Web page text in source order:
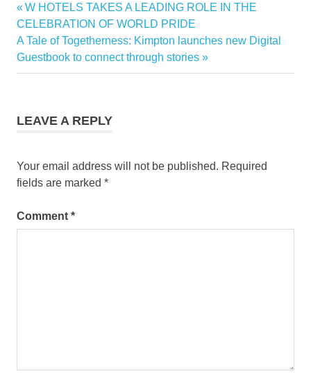
Post
navigation
Previous
Post:
W HOTELS TAKES A LEADING ROLE IN THE
CELEBRATION OF WORLD PRIDE
Next
Post:
A Tale of Togetherness: Kimpton launches new Digital
Guestbook to connect through stories
LEAVE A REPLY
Your email address will not be published. Required
fields are marked *
Comment *